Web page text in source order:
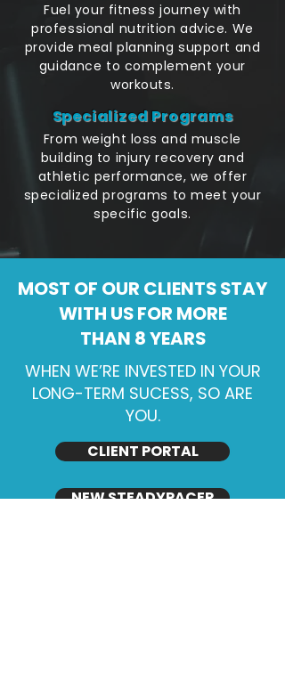
Fuel your fitness journey with
professional nutrition advice. We
provide meal planning support and
guidance to complement your
workouts.
Specialized Programs
From weight loss and muscle
building to injury recovery and
athletic performance, we offer
specialized programs to meet your
specific goals.
MOST OF OUR CLIENTS STAY
WITH US FOR MORE
THAN 8 YEARS
WHEN WE’RE INVESTED IN YOUR
LONG-TERM SUCESS, SO ARE
YOU.
CLIENT PORTAL
NEW STEADYPACER